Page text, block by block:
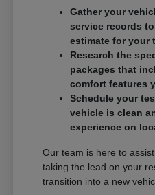
Gather your
service records
estimate for your
Research the
packages that
comfort features
Schedule your
vehicle is clean
experience on
Our team is here to
taking the lead on your
transition into a new